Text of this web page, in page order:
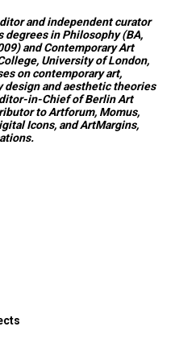
and independent curator
degrees in Philosophy (BA,
and Contemporary Art
University of London,
on contemporary art,
and aesthetic theories
in-Chief ofBerlin Art
to Artforum, Momus,
Icons, and ArtMargins,